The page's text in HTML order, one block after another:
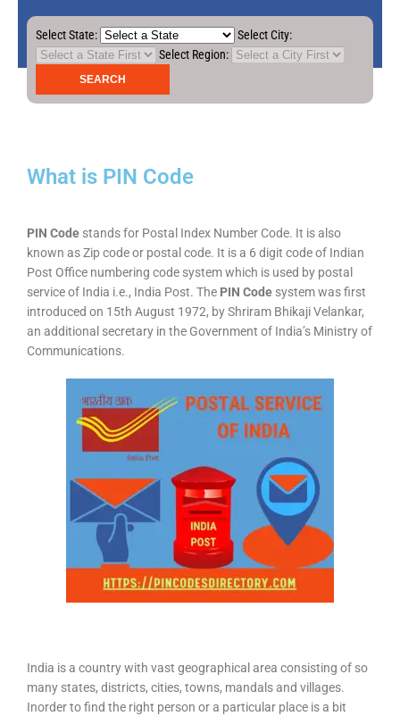
Select State:
Select City:
Select Region:
What is PIN Code
PIN Code stands for Postal Index Number Code. It is also
known as Zip code or postal code. It is a 6 digit code of Indian
Post Office numbering code system which is used by postal
service of India i.e., India Post. The PIN Code system was first
introduced on 15th August 1972, by Shriram Bhikaji Velankar,
an additional secretary in the Government of India’s Ministry of
Communications.
India is a country with vast geographical area consisting of so
many states, districts, cities, towns, mandals and villages.
Inorder to find the right person or a particular place is a bit